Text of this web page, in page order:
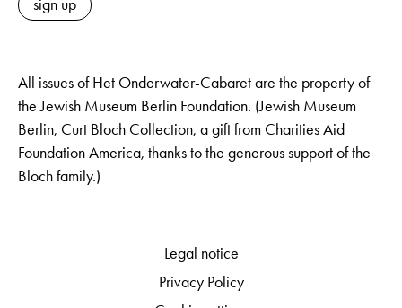
sign up
All issues of Het Onderwater-Cabaret are the property of
the Jewish Museum Berlin Foundation. (Jewish Museum
Berlin, Curt Bloch Collection, a gift from Charities Aid
Foundation America, thanks to the generous support of the
Bloch family.)
Legal notice
Privacy Policy